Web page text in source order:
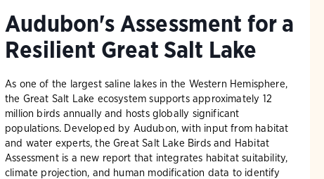
Audubon's Assessment for a
Resilient Great Salt Lake
As one of the largest saline lakes in the Western Hemisphere,
the Great Salt Lake ecosystem supports approximately 12
million birds annually and hosts globally significant
populations. Developed by Audubon, with input from habitat
and water experts, the Great Salt Lake Birds and Habitat
Assessment is a new report that integrates habitat suitability,
climate projection, and human modification data to identify